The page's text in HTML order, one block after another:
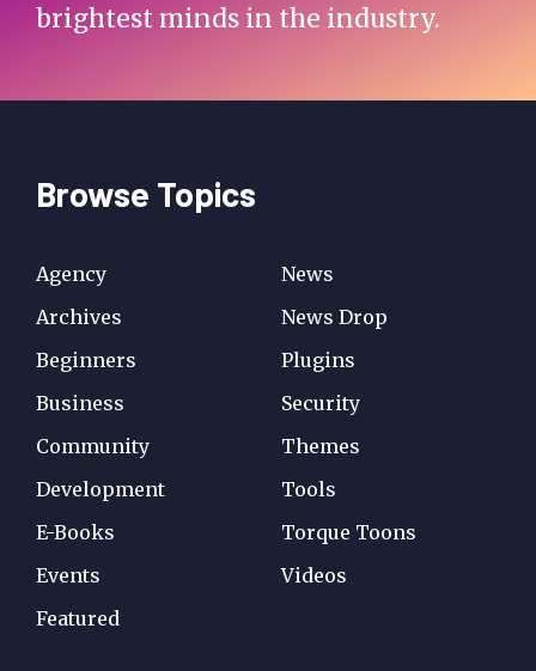
brightest minds in the industry.
Browse Topics
Agency
Archives
Beginners
Business
Community
Development
E-Books
Events
Featured
News
News Drop
Plugins
Security
Themes
Tools
Torque Toons
Videos